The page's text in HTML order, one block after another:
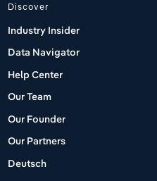
Discover
Industry Insider
Data Navigator
Help Center
Our Team
Our Founder
Our Partners
Deutsch